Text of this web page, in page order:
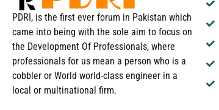
PDRI, is the first ever forum in Pakistan which
came into being with the sole aim to focus on
the Development Of Professionals, where
professionals for us mean a person who is a
cobbler or World world-class engineer in a
local or multinational firm.